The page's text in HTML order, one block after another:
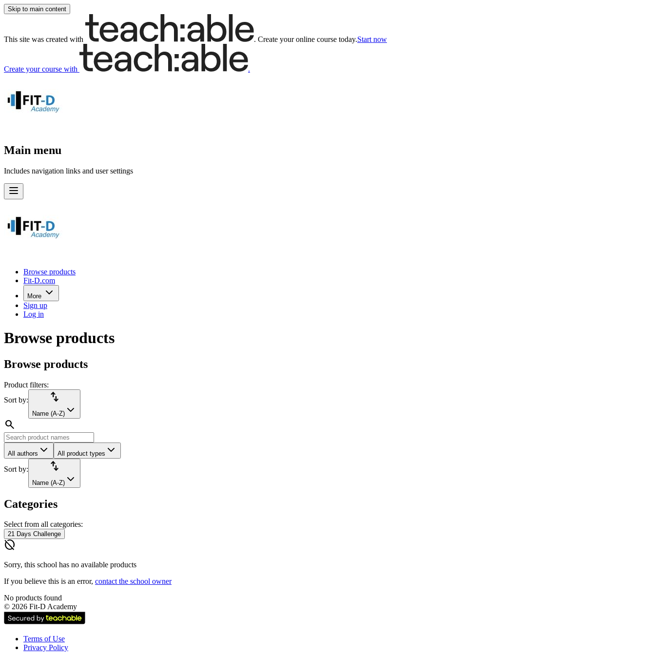
Skip to main content
This site was created with . Create your online course today.Start now
Create your course with .
Main menu
Includes navigation links and user settings
Browse products
Fit-D.com
More
Sign up
Log in
Browse products
Browse products
Product filters:
Sort by:
import_export
Name (A-Z)
search
All authors All product types
Sort by: import_export
Name (A-Z)
Categories
Select from all categories:
21 Days Challenge
hide_source
Sorry, this school has no available products
If you believe this is an error, contact the school owner
No products found
© 2026 Fit-D Academy
Terms of Use
Privacy Policy